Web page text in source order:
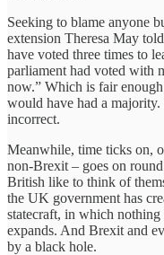
Seeking to blame anyone
extension Theresa May
have voted three times to
parliament had voted with
now.” Which is fair
would have had a
incorrect.
Meanwhile, time ticks on,
non-Brexit – goes on
British like to think of
the UK government has
statecraft, in which nothing
expands. And Brexit and
by a black hole.